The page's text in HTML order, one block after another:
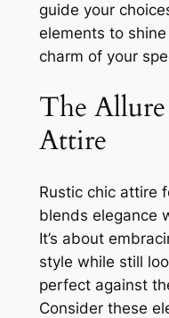
guide your
elements to
charm of your
The
Attire
Rustic chic attire
blends elegance
It’s about
style while still
perfect against
Consider these